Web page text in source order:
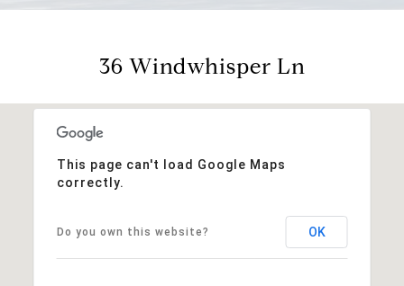
36 Windwhisper Ln
This page can't load Google Maps
correctly.
Do you own this website? OK